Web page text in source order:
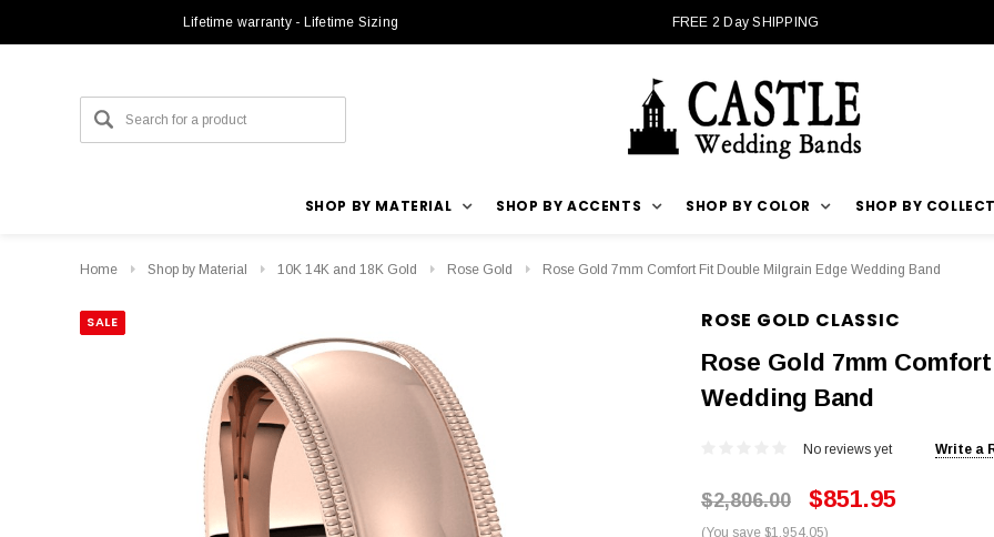
Lifetime warranty - Lifetime Sizing FREE 2 Day SHIPPING
SHOP BY MATERIAL SHOP BY ACCENTS SHOP BY COLOR SHOP BY
Home Shop by Material 10K 14K and 18K Gold Rose Gold Rose Gold 7mm Comfort Fit Double Milgrain Edge Wedding Band
SALE ROSE GOLD CLASSIC
Rose Gold 7mm
Wedding Band
No reviews yet Write a
$2,806.00 $851.95
(You save $1,954.05)